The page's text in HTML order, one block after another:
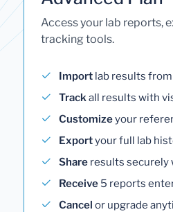
Access your lab reports,
tracking tools.
Import lab results
Trackall results with
Customizeyour
Exportyour full lab
Share results securely
Receive 5 reports
Cancel or upgrade